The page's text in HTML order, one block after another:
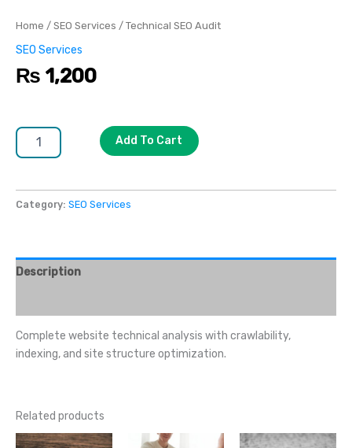
Home / SEO Services / Technical SEO Audit
SEO Services
₨ 1,200
Add To Cart
Category: SEO Services
Description
Complete website technical analysis with crawlability,
indexing, and site structure optimization.
Related products